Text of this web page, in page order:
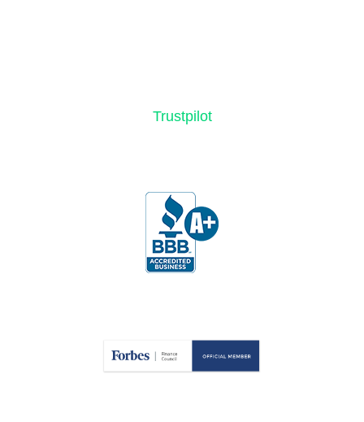
Trustpilot